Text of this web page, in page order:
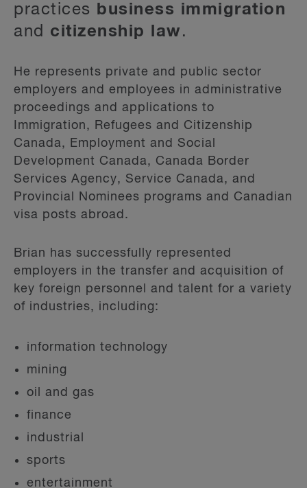
practices
business immigration
and citizenship law .
He represents private and public sector
employers and employees in administrative
proceedings and applications to
Immigration, Refugees and Citizenship
Canada, Employment and Social
Development Canada, Canada Border
Services Agency, Service Canada, and
Provincial Nominees programs and Canadian
visa posts abroad.
Brian has successfully represented
employers in the transfer and acquisition of
key foreign personnel and talent for a variety
of industries, including:
information technology
mining
oil and gas
finance
industrial
sports
entertainment